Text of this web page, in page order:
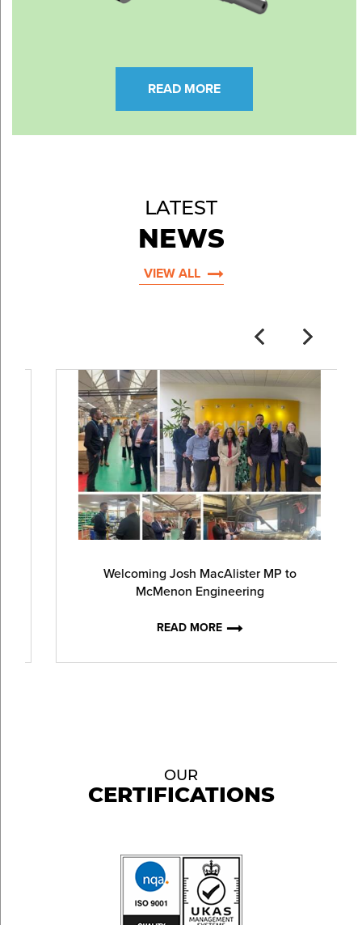
READ MORE
LATEST
NEWS
VIEW ALL
Welcoming Josh MacAlister MP to
McMenon Engineering
READ MORE
OUR
CERTIFICATIONS